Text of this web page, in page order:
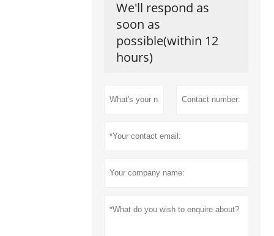
We'll respond as
soon as
possible(within 12
hours)